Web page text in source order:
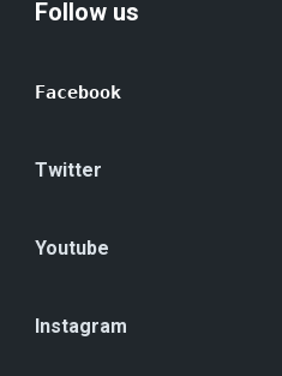
Follow us
Facebook
Twitter
Youtube
Instagram